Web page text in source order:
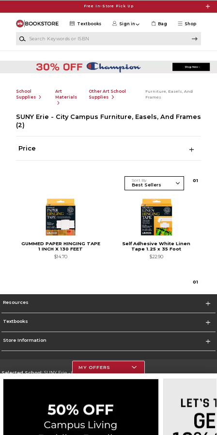
Free In-Store Pick Up
Shop
Textbooks Sign in Bag
School
Supplies
Art
Materials
Other Art School
Supplies
Furniture, Easels, And
Frames
SUNY Erie - City Campus Furniture, Easels, And Frames
(2)
Price
Sort By 01
GUMMED PAPER HINGING TAPE
1 INCH X 130 FEET
$14.70
Self Adhesive White Linen
Tape 1.25 x 35 Foot
$22.90
01
Resources
Textbooks
Store Information
Selected School:SUNY Erie - City Campus
Corporate Information
MY OFFERS